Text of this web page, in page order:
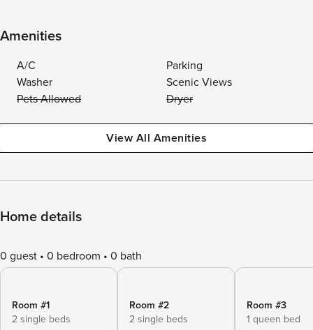
Amenities
A/C
Parking
Washer
Scenic Views
Pets Allowed
Dryer
View All Amenities
Home details
0 guest 0 bedroom 0 bath
Room #1
2 single beds
Room #2
2 single beds
Room #3
1 queen bed